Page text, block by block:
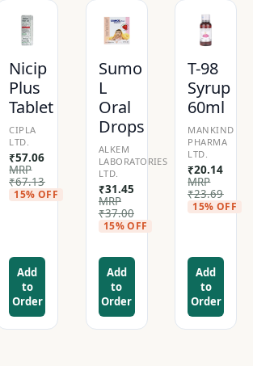
Nicip
Plus
Tablet
CIPLA
LTD.
₹57.06
MRP
₹67.13
15% OFF
Add
to
Order
Sumo
L
Oral
Drops
ALKEM
LABORATORIES
LTD.
₹31.45
MRP
₹37.00
15% OFF
Add
to
Order
T-98
Syrup
60ml
MANKIND
PHARMA
LTD.
₹20.14
MRP
₹23.69
15% OFF
Add
to
Order